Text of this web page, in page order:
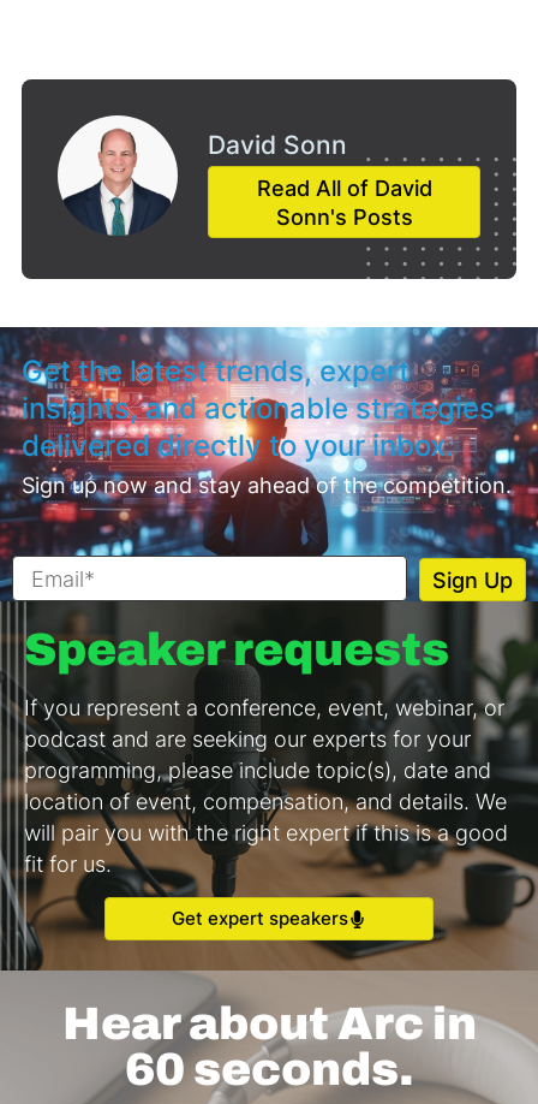
David Sonn
Read All of David
Sonn's Posts
Get the latest trends, expert
insights, and actionable strategies
delivered directly to your inbox.
Sign up now and stay ahead of the competition.
Speaker requests
If you represent a conference, event, webinar, or
podcast and are seeking our experts for your
programming, please include topic(s), date and
location of event, compensation, and details. We
will pair you with the right expert if this is a good
fit for us.
Get expert speakers
Hear about Arc in
60 seconds.